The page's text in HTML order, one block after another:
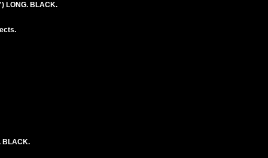
LONG. BLACK.
BLACK.